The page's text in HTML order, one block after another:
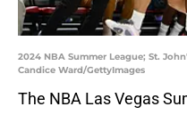
2024 NBA Summer League; St.
Candice Ward/GettyImages
The NBA Las Vegas